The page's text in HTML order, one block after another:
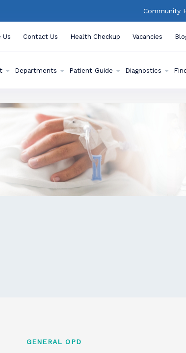
Community
Us Contact Us Health Checkup Vacancies
Departments Patient Guide Diagnostics
GENERAL OPD